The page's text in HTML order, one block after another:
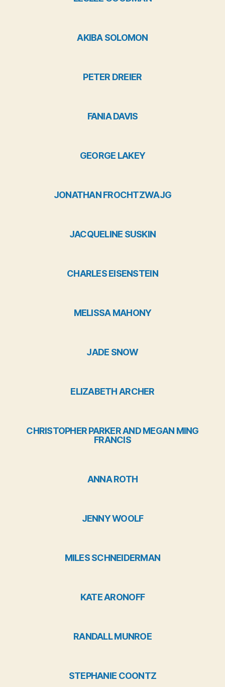
AKIBA SOLOMON
PETER DREIER
FANIA DAVIS
GEORGE LAKEY
JONATHAN FROCHTZWAJG
JACQUELINE SUSKIN
CHARLES EISENSTEIN
MELISSA MAHONY
JADE SNOW
ELIZABETH ARCHER
CHRISTOPHER PARKER AND MEGAN MING
FRANCIS
ANNA ROTH
JENNY WOOLF
MILES SCHNEIDERMAN
KATE ARONOFF
RANDALL MUNROE
STEPHANIE COONTZ